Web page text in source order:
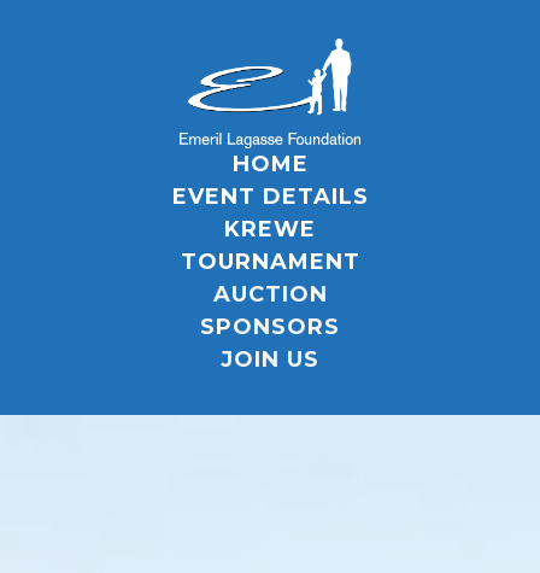
HOME
EVENT DETAILS
KREWE
TOURNAMENT
AUCTION
SPONSORS
JOIN US